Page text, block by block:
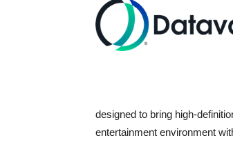
designed to bring high-
entertainment environment